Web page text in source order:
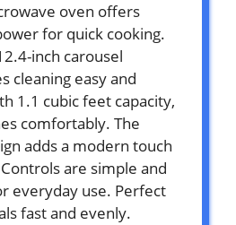
oven offers
for quick cooking.
inch carousel
cleaning easy and
1.1 cubic feet capacity,
comfortably. The
adds a modern touch
are simple and
everyday use. Perfect
fast and evenly.